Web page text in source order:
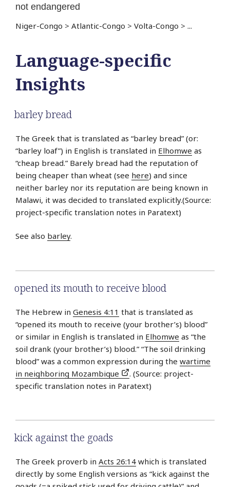
not endangered
Niger-Congo > Atlantic-Congo > Volta-Congo > ...
Language-specific
Insights
barley bread
The Greek that is translated as “barley bread” (or:
“barley loaf”) in English is translated in Elhomwe as
“cheap bread.” Barely bread had the reputation of
being cheaper than wheat (see here) and since
neither barley nor its reputation are being known in
Malawi, it was decided to translated explicitly.(Source:
project-specific translation notes in Paratext)
See also barley.
opened its mouth to receive blood
The Hebrew in Genesis 4:11 that is translated as
“opened its mouth to receive (your brother’s) blood”
or similar in English is translated in Elhomwe as “the
soil drank (your brother’s) blood.” “The soil drinking
blood” was a common expression during the wartime
in neighboring Mozambique
. (Source: project-
specific translation notes in Paratext)
kick against the goads
The Greek proverb in Acts 26:14 which is translated
directly by some English versions as “kick against the